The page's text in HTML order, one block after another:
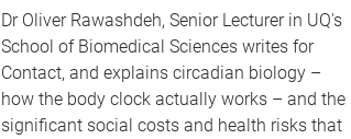
Dr Oliver Rawashdeh, Senior Lecturer in UQ's
School of Biomedical Sciences writes for
Contact, and explains circadian biology –
how the body clock actually works – and the
significant social costs and health risks that